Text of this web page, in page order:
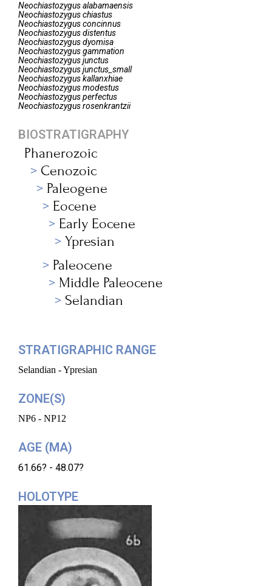
Neochiastozygusalabamaensis
Neochiastozyguschiastus
Neochiastozygusconcinnus
Neochiastozygusdistentus
Neochiastozygusdyomisa
Neochiastozygusgammation
Neochiastozygusjunctus
Neochiastozygusjunctus_small
Neochiastozyguskallanxhiae
Neochiastozygusmodestus
Neochiastozygusperfectus
Neochiastozygusrosenkrantzii
BIOSTRATIGRAPHY
Phanerozoic
Cenozoic
Paleogene
Eocene
Early Eocene
Ypresian
Paleocene
Middle Paleocene
Selandian
STRATIGRAPHIC RANGE
Selandian - Ypresian
ZONE(S)
NP6 - NP12
AGE (MA)
61.66? - 48.07?
HOLOTYPE